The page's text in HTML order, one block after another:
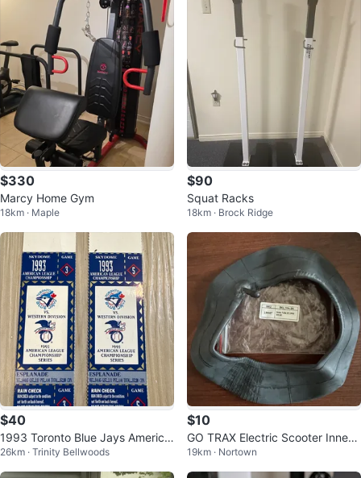
$330
Marcy Home Gym
18km · Maple
$90
Squat Racks
18km · Brock Ridge
$40
1993 Toronto Blue Jays America
n League Championship Tickets
(2)
26km · Trinity Bellwoods
$10
GO TRAX Electric Scooter Inner
Tube
19km · Nortown